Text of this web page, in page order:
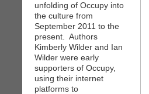
unfolding of Occupy into
the culture from
September 2011 to the
present. Authors
Kimberly Wilder and Ian
Wilder were early
supporters of Occupy,
using their internet
platforms to